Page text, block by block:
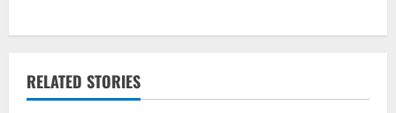
i
o
RELATED STORIES